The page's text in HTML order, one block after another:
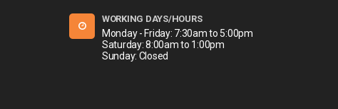
WORKING DAYS/HOURS
Monday - Friday: 7:30am to 5:00pm
Saturday: 8:00am to 1:00pm
Sunday: Closed